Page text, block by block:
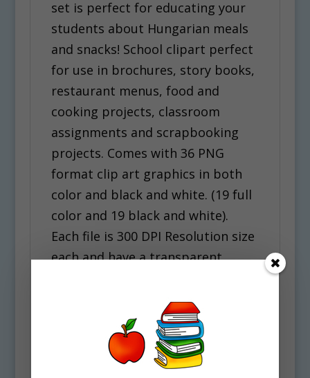
set is perfect for educating your
students about Hungarian meals
and snacks! School clipart perfect
for use in brochures, story books,
restaurant menus, food and
cooking projects, classroom
assignments and scrapbooking
projects. Comes with 36 PNG
format clip art graphics in both
color and black and white. (19 full
color and 19 black and white).
Each file is 300 DPI Resolution size
each and have a transparent
are perfect for use commercially,
personally or for school projects
and activities.
Some of the Foods included in this